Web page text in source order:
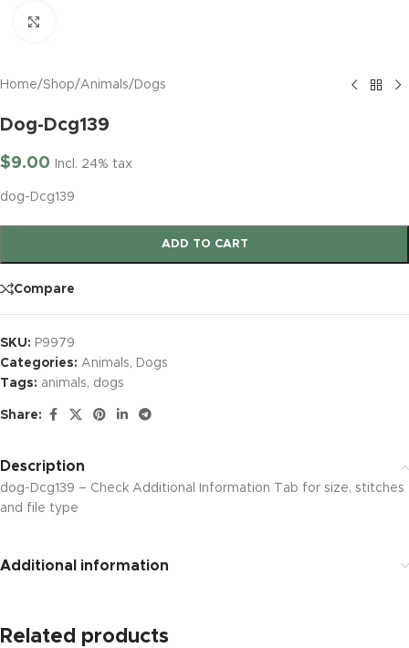
Home/Shop/Animals/ Dogs
Dog-Dcg139
$9.00 Incl. 24% tax
dog-Dcg139
ADD TO CART
Compare
SKU: P9979
Categories: Animals, Dogs
Tags: animals, dogs
Share:
Description
dog-Dcg139 – Check Additional Information Tab for size, stitches
and file type
Additional information
Related products